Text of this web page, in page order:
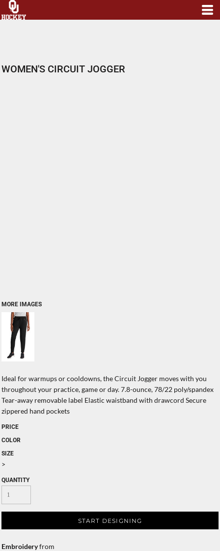
WOMEN'S CIRCUIT JOGGER
MORE IMAGES
Ideal for warmups or cooldowns, the Circuit Jogger moves with you
throughout your practice, game or day. 7.8-ounce, 78/22 poly/spandex
Tear-away removable label Elastic waistband with drawcord Secure
zippered hand pockets
PRICE
COLOR
SIZE
>
QUANTITY
START DESIGNING
Embroideryfrom